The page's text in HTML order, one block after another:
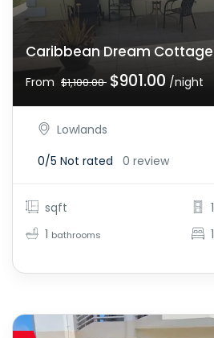
Caribbean Dream Cottage
From $1,100.00 $901.00 /night
Lowlands
0/5 Not rated 0 review
sqft
1 bathrooms
1
1